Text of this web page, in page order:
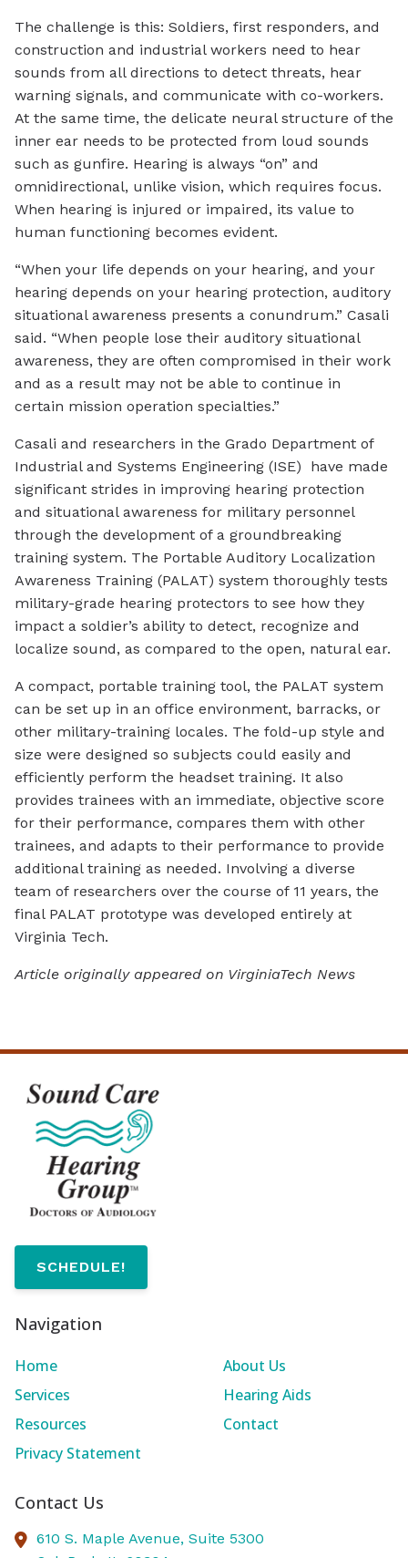
The challenge is this: Soldiers, first responders, and
construction and industrial workers need to hear
sounds from all directions to detect threats, hear
warning signals, and communicate with co-workers.
At the same time, the delicate neural structure of the
inner ear needs to be protected from loud sounds
such as gunfire. Hearing is always “on” and
omnidirectional, unlike vision, which requires focus.
When hearing is injured or impaired, its value to
human functioning becomes evident.
“When your life depends on your hearing, and your
hearing depends on your hearing protection, auditory
situational awareness presents a conundrum.” Casali
said. “When people lose their auditory situational
awareness, they are often compromised in their work
and as a result may not be able to continue in
certain mission operation specialties.”
Casali and researchers in the Grado Department of
Industrial and Systems Engineering (ISE) have made
significant strides in improving hearing protection
and situational awareness for military personnel
through the development of a groundbreaking
training system. The Portable Auditory Localization
Awareness Training (PALAT) system thoroughly tests
military-grade hearing protectors to see how they
impact a soldier’s ability to detect, recognize and
localize sound, as compared to the open, natural ear.
A compact, portable training tool, the PALAT system
can be set up in an office environment, barracks, or
other military-training locales. The fold-up style and
size were designed so subjects could easily and
efficiently perform the headset training. It also
provides trainees with an immediate, objective score
for their performance, compares them with other
trainees, and adapts to their performance to provide
additional training as needed. Involving a diverse
team of researchers over the course of 11 years, the
final PALAT prototype was developed entirely at
Virginia Tech.
Article originally appeared on VirginiaTech News
SCHEDULE!
Navigation
Home
About Us
Services
Hearing Aids
Resources
Contact
Privacy Statement
Contact Us
610 S. Maple Avenue, Suite 5300